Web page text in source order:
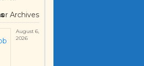
Archives
August 6,
2026